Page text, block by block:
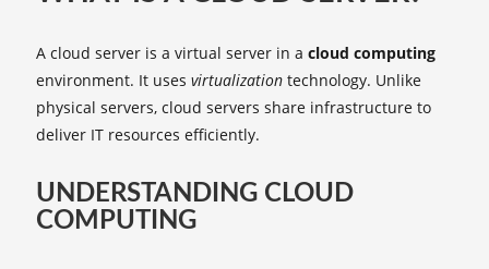
A cloud server is a virtual server in a cloud computing
environment. It uses virtualization technology. Unlike
physical servers, cloud servers share infrastructure to
deliver IT resources efficiently.
UNDERSTANDING CLOUD
COMPUTING